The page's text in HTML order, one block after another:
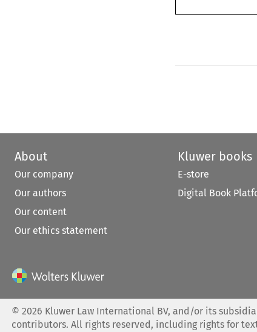
About
Our company
Our authors
Our content
Our ethics statement
Kluwer books
E-store
Digital Book
©2026 Kluwer Law International BV, and/or its
contributors. All rights reserved, including rights for